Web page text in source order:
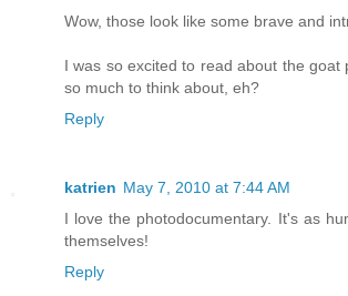
Wow, those look like some brave and
I was so excited to read about the goat
so much to think about, eh?
Reply
katrien May 7, 2010 at 7:44 AM
I love the photodocumentary. It's as
themselves!
Reply